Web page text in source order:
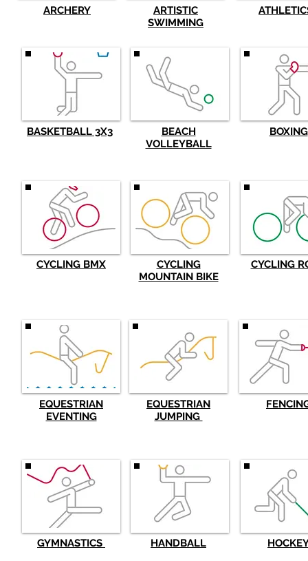
ARCHERY
ARTISTIC
SWIMMING
BASKETBALL 3X3
BEACH
VOLLEYBALL
BOXING
CYCLING BMX
CYCLING
MOUNTAIN BIKE
CYCLING
EQUESTRIAN
EVENTING
EQUESTRIAN
JUMPING
GYMNASTICS HANDBALL